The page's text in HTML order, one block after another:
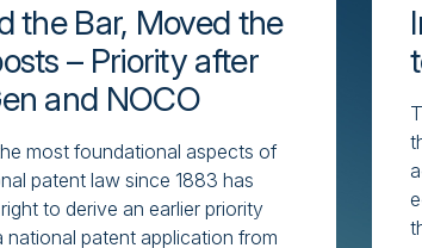
the Bar, Moved the
– Priority after
and NOCO
most foundational aspects of
patent law since 1883 has
to derive an earlier priority
national patent application from